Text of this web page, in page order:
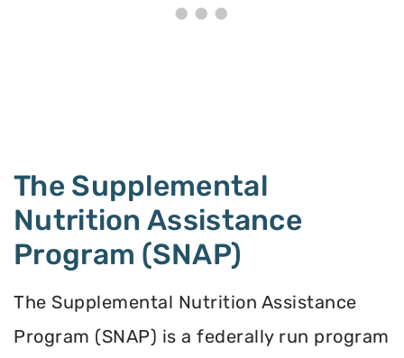
The Supplemental
Nutrition Assistance
Program (SNAP)
The Supplemental Nutrition Assistance
Program (SNAP) is a federally run program